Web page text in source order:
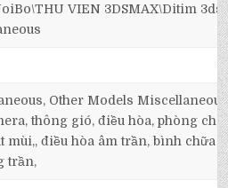
VIEN 3DSMAX\Ditim
Other Models
thông gió, điều hòa, phòng
mùi,, điều hòa âm trần, bình chữa
trần,